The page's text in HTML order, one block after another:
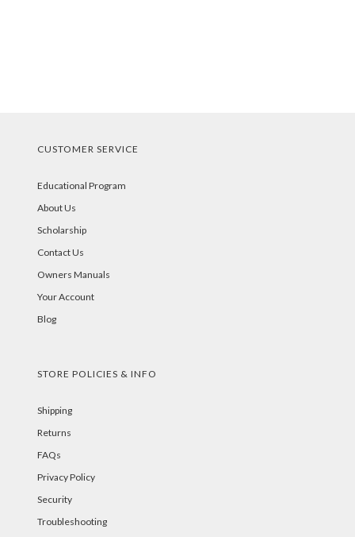
CUSTOMER SERVICE
Educational Program
About Us
Scholarship
Contact Us
Owners Manuals
Your Account
Blog
STORE POLICIES & INFO
Shipping
Returns
FAQs
Privacy Policy
Security
Troubleshooting